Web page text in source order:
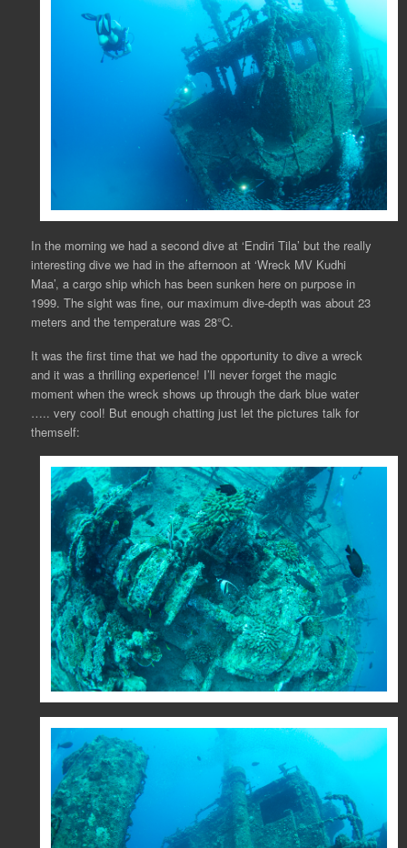
In the morning we had a second dive at ‘Endiri Tila’ but the really
interesting dive we had in the afternoon at ‘Wreck MV Kudhi
Maa’, a cargo ship which has been sunken here on purpose in
1999. The sight was fine, our maximum dive-depth was about 23
meters and the temperature was 28°C.
It was the first time that we had the opportunity to dive a wreck
and it was a thrilling experience! I’ll never forget the magic
moment when the wreck shows up through the dark blue water
….. very cool! But enough chatting just let the pictures talk for
themself: